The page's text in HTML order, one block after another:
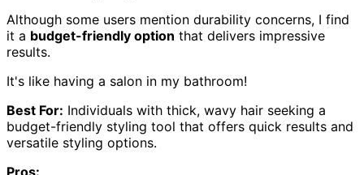
Although some users mention durability concerns, I find
it a budget-friendly option that delivers impressive
results.
It's like having a salon in my bathroom!
Best For: Individuals with thick, wavy hair seeking a
budget-friendly styling tool that offers quick results and
versatile styling options.